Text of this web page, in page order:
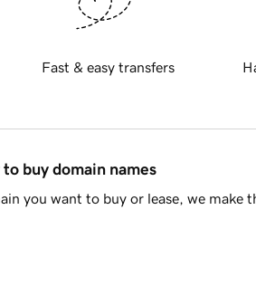
Fast & easy transfers
buy domain names
you want to buy or lease, we make